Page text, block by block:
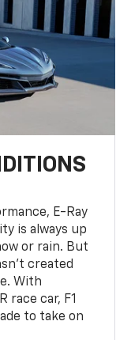
E-Ray
is always up
or rain. But
created
With
race car, F1
to take on